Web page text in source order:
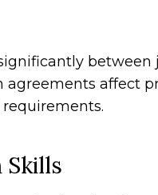
between
affect
Skills